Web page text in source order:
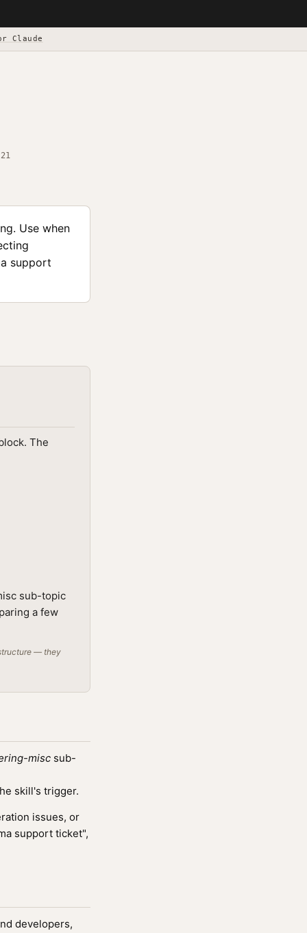
Claude
Use when
support
The
sub-topic
a few
— they
misc sub-
skill's trigger.
issues, or
support ticket",
developers,